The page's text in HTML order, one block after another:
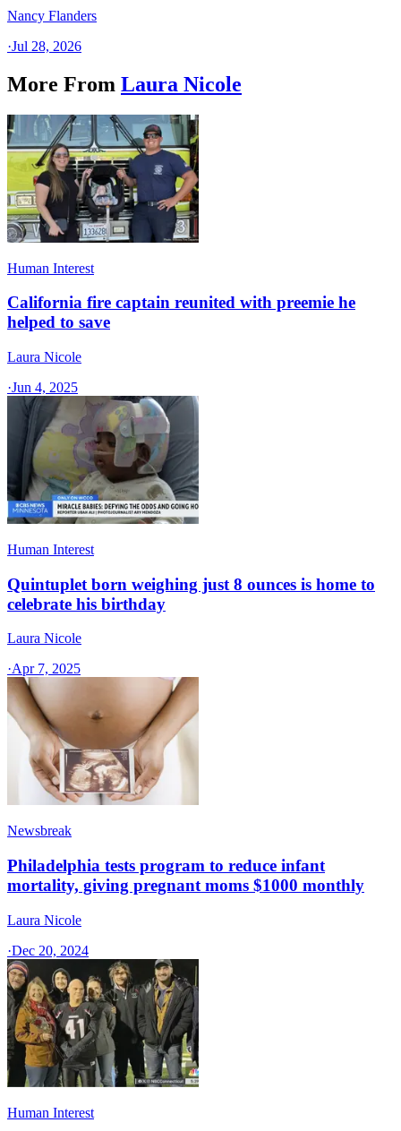
Nancy Flanders
·Jul 28, 2026
More From Laura Nicole
Human Interest
California fire captain reunited with preemie he
helped to save
Laura Nicole
·Jun 4, 2025
Human Interest
Quintuplet born weighing just 8 ounces is home to
celebrate his birthday
Laura Nicole
·Apr 7, 2025
Newsbreak
Philadelphia tests program to reduce infant
mortality, giving pregnant moms $1000 monthly
Laura Nicole
·Dec 20, 2024
Human Interest